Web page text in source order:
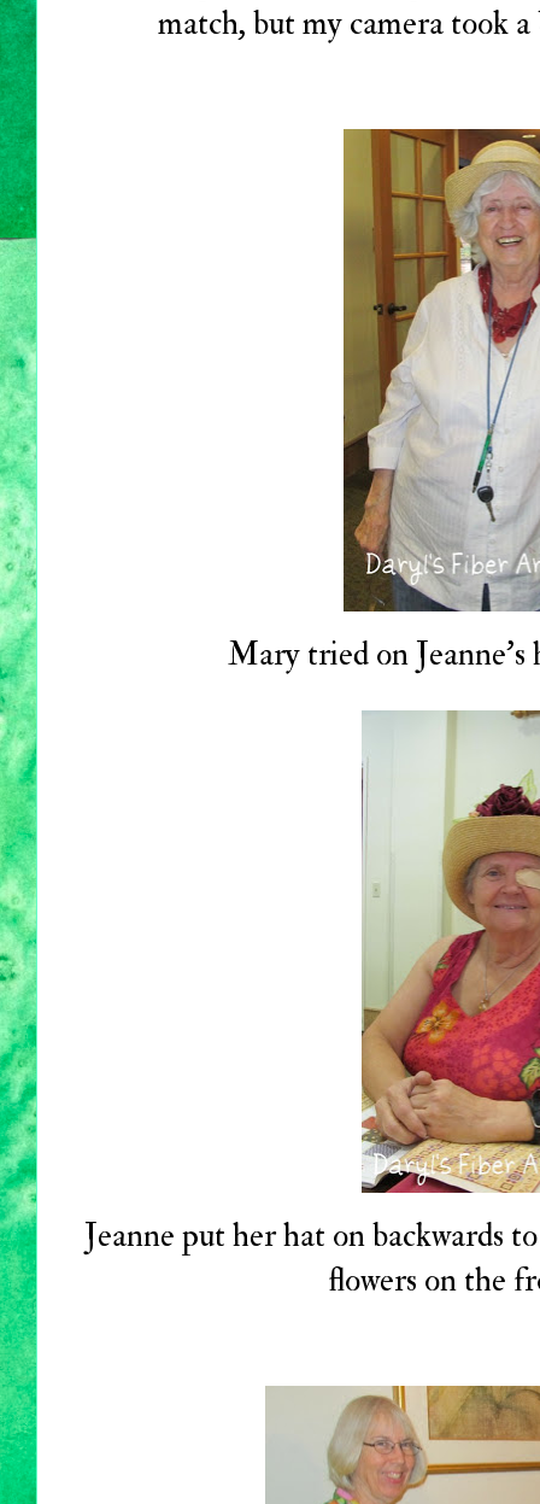
match, but my camera took
Mary tried on Jeanne's
Jeanne put her hat on backwards
flowers on the